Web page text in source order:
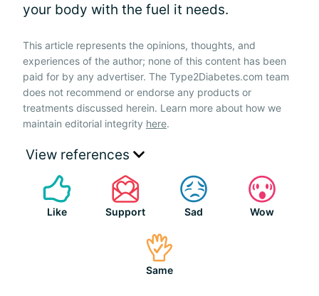
your body with the fuel it needs.
This article represents the opinions, thoughts, and
experiences of the author; none of this content has been
paid for by any advertiser. The Type2Diabetes.com team
does not recommend or endorse any products or
treatments discussed herein. Learn more about how we
maintain editorial integrity here.
View references
Like Support Sad Wow
Same